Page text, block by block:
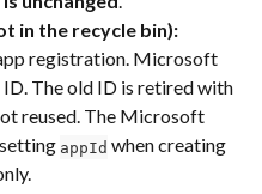
in the recycle bin):
registration. Microsoft
The old ID is retired with
reused. The Microsoft
appId when creating